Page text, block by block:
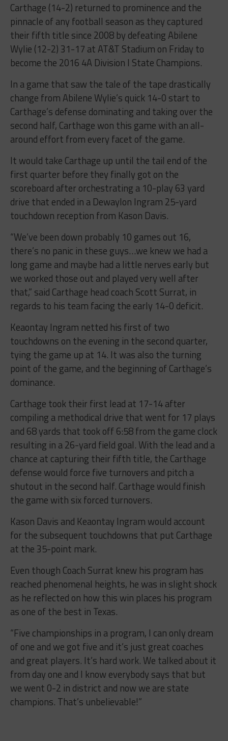
Carthage (14-2) returned to prominence and the
pinnacle of any football season as they captured
their fifth title since 2008 by defeating Abilene
Wylie (12-2) 31-17 at AT&T Stadium on Friday to
become the 2016 4A Division I State Champions.
In a game that saw the tale of the tape drastically
change from Abilene Wylie’s quick 14-0 start to
Carthage’s defense dominating and taking over the
second half, Carthage won this game with an all-
around effort from every facet of the game.
It would take Carthage up until the tail end of the
first quarter before they finally got on the
scoreboard after orchestrating a 10-play 63 yard
drive that ended in a Dewaylon Ingram 25-yard
touchdown reception from Kason Davis.
“We’ve been down probably 10 games out 16,
there’s no panic in these guys…we knew we had a
long game and maybe had a little nerves early but
we worked those out and played very well after
that,” said Carthage head coach Scott Surrat, in
regards to his team facing the early 14-0 deficit.
Keaontay Ingram netted his first of two
touchdowns on the evening in the second quarter,
tying the game up at 14. It was also the turning
point of the game, and the beginning of Carthage’s
dominance.
Carthage took their first lead at 17-14 after
compiling a methodical drive that went for 17 plays
and 68 yards that took off 6:58 from the game clock
resulting in a 26-yard field goal. With the lead and a
chance at capturing their fifth title, the Carthage
defense would force five turnovers and pitch a
shutout in the second half. Carthage would finish
the game with six forced turnovers.
Kason Davis and Keaontay Ingram would account
for the subsequent touchdowns that put Carthage
at the 35-point mark.
Even though Coach Surrat knew his program has
reached phenomenal heights, he was in slight shock
as he reflected on how this win places his program
as one of the best in Texas.
“Five championships in a program, I can only dream
of one and we got five and it’s just great coaches
and great players. It’s hard work. We talked about it
from day one and I know everybody says that but
we went 0-2 in district and now we are state
champions. That’s unbelievable!”